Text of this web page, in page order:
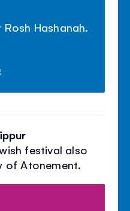
Hashanah.
festival also
of Atonement.